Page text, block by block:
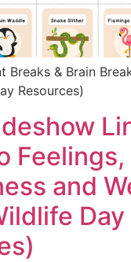
Breaks & Brain
Resources)
Feelings,
and
Day